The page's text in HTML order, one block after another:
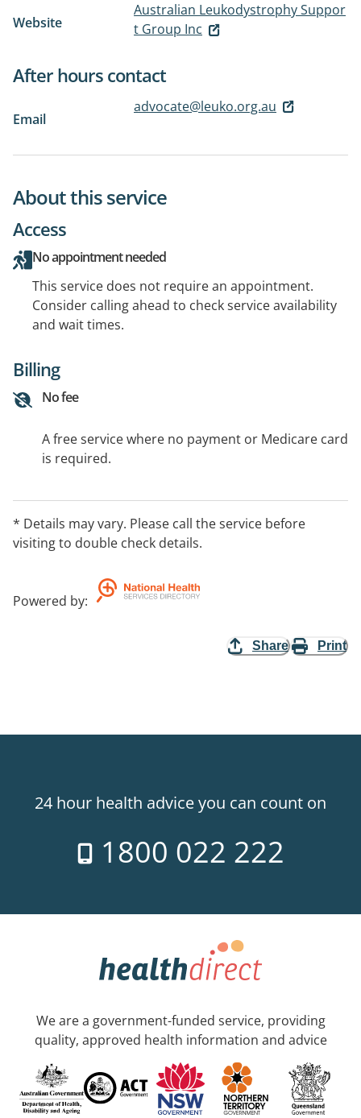
Website
Australian Leukodystrophy Suppor
t Group Inc
After hours contact
Email
advocate@leuko.org.au
About this service
Access
No appointment needed
This service does not require an appointment.
Consider calling ahead to check service availability
and wait times.
Billing
No fee
A free service where no payment or Medicare card
is required.
* Details may vary. Please call the service before
visiting to double check details.
Powered by:
Share Print
24 hour health advice you can count on
1800 022 222
We are a government-funded service, providing
quality, approved health information and advice